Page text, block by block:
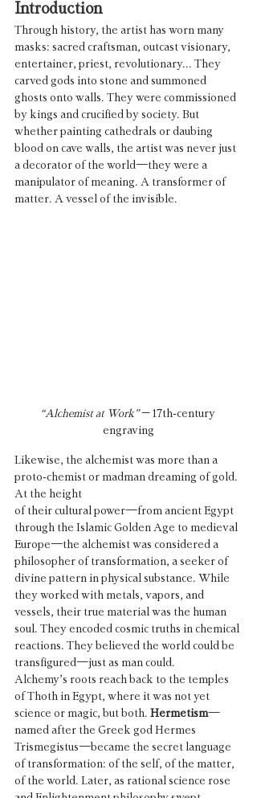
Introduction
Through history, the artist has worn many
masks: sacred craftsman, outcast visionary,
entertainer, priest, revolutionary... They
carved gods into stone and summoned
ghosts onto walls. They were commissioned
by kings and crucified by society. But
whether painting cathedrals or daubing
blood on cave walls, the artist was never just
a decorator of the world—they were a
manipulator of meaning. A transformer of
matter. A vessel of the invisible.
“Alchemist at Work” – 17th-century
engraving
Likewise, the alchemist was more than a
proto-chemist or madman dreaming of gold.
At the height
of their cultural power—from ancient Egypt
through the Islamic Golden Age to medieval
Europe—the alchemist was considered a
philosopher of transformation, a seeker of
divine pattern in physical substance. While
they worked with metals, vapors, and
vessels, their true material was the human
soul. They encoded cosmic truths in chemical
reactions. They believed the world could be
transfigured—just as man could.
Alchemy’s roots reach back to the temples
of Thoth in Egypt, where it was not yet
science or magic, but both. Hermetism—
named after the Greek god Hermes
Trismegistus—became the secret language
of transformation: of the self, of the matter,
of the world. Later, as rational science rose